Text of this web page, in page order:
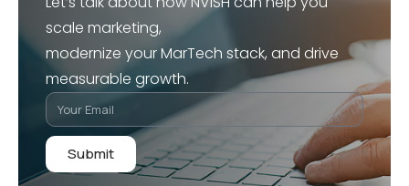
scale marketing,
modernize your MarTech stack, and drive
measurable growth.
Submit